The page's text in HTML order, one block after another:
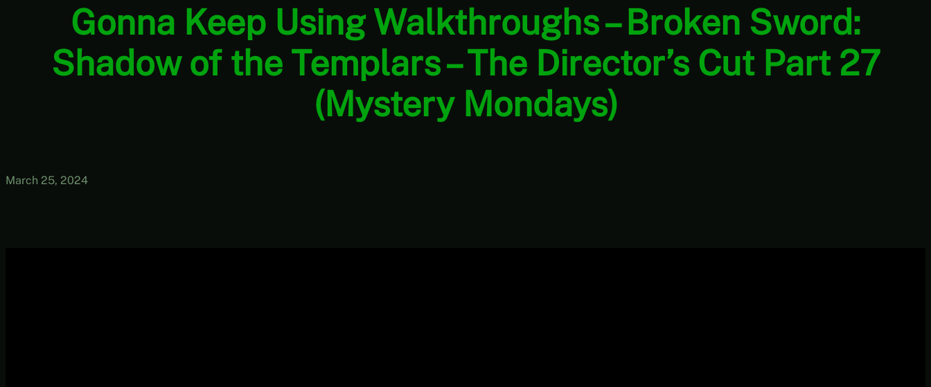
Gonna Keep Using Walkthroughs – Broken Sword:
Shadow of the Templars – The Director’s Cut Part 27
(Mystery Mondays)
March 25, 2024